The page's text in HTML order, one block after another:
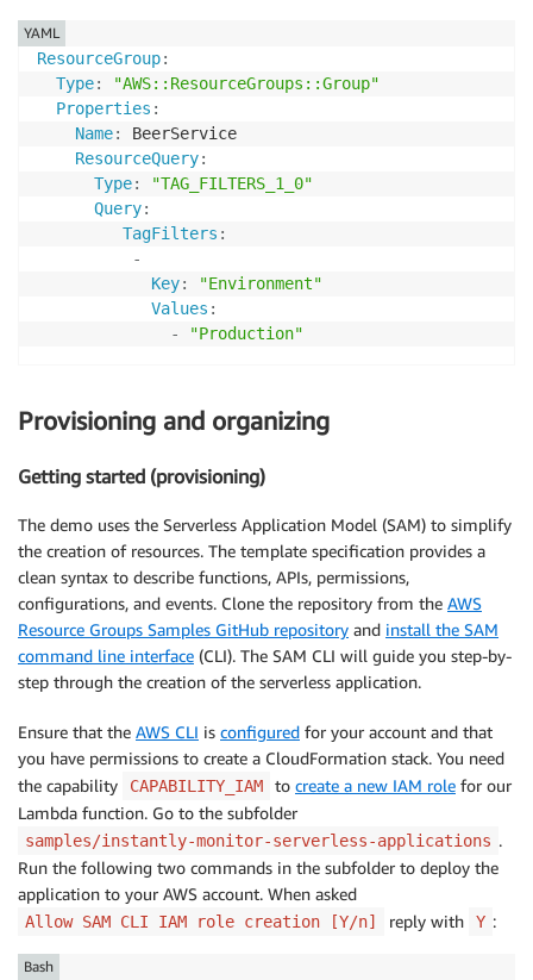
ResourceGroup:
Type:
"AWS::ResourceGroups::Group"
Properties :
Name:
BeerService
ResourceQuery:
Type:
"TAG_FILTERS_1_0"
Query:
TagFilters :
-
Key:
"Environment"
Values :
-
"Production"
YAML
Provisioning and organizing
Getting started (provisioning)
The demo uses the Serverless Application Model (SAM) to simplify
the creation of resources. The template specification provides a
clean syntax to describe functions, APIs, permissions,
configurations, and events. Clone the repository from the AWS
Resource Groups Samples GitHub repository and install the SAM
command line interface (CLI). The SAM CLI will guide you step-by-
step through the creation of the serverless application.
Ensure that the AWS CLI is configured for your account and that
you have permissions to create a CloudFormation stack. You need
the capability
CAPABILITY_IAM to create a new IAM role for our
Lambda function. Go to the subfolder
samples/instantly-monitor-serverless-applications .
Run the following two commands in the subfolder to deploy the
application to your AWS account. When asked
Allow SAM CLI IAM role creation [Y/n] reply with Y :
Bash